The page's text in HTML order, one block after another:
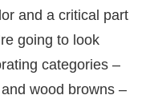
and a critical part
going to look
categories –
wood browns –